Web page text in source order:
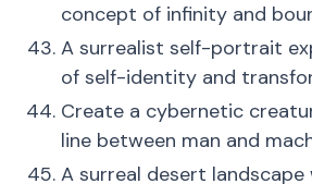
concept of infinity and
A surrealist self-portrait
of self-identity and
Create a cybernetic
line between man and
A surreal desert